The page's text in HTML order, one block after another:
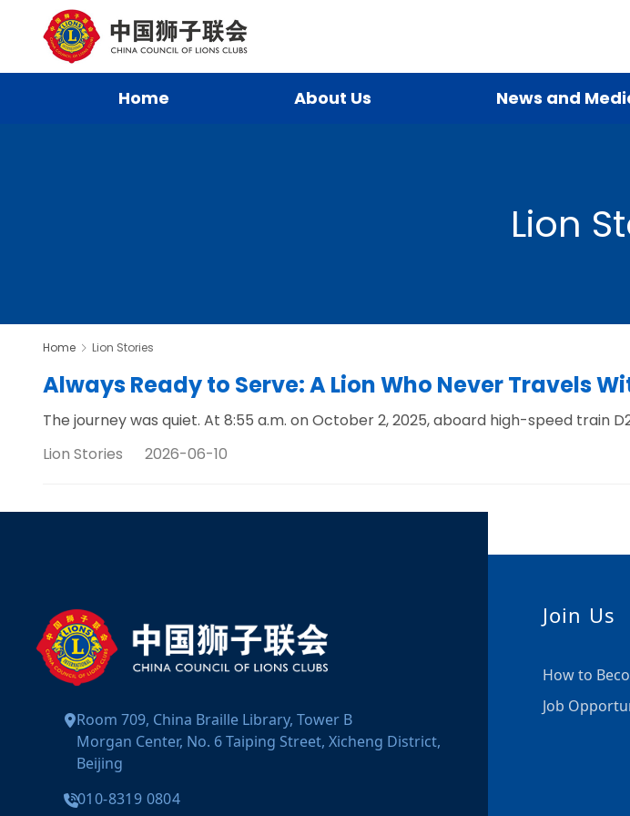
Home About Us News and
Lion
Home Lion Stories
Always Ready to Serve: A Lion Who Never Travels
The journey was quiet. At 8:55 a.m. on October 2, 2025, aboard high-speed train
Lion Stories
2026-06-10
Room 709, China Braille Library, Tower B
Morgan Center, No. 6 Taiping Street, Xicheng District,
Beijing
010-8319 0804
Join Us
How to
Job